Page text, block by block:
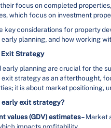
focus on completed
which focus on investment
key considerations for property
planning, and how working
Exit Strategy
planning are crucial for the
strategy as an afterthought,
it is about market positioning,
early exit strategy?
values (GDV) estimates– Market